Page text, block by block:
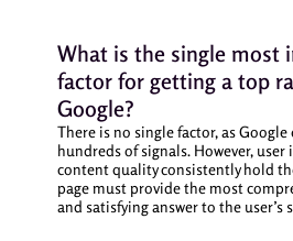
What is the single most
factor for getting a top
Google?
There is no single factor, as Google
hundreds of signals. However,
content quality consistently hold
page must provide the most
and satisfying answer to the user’s